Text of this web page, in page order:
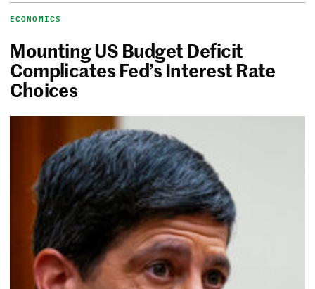
ECONOMICS
Mounting US Budget Deficit
Complicates Fed’s Interest Rate
Choices